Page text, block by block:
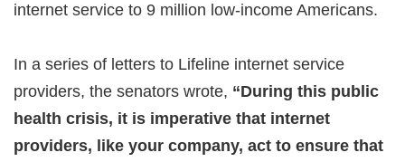
internet service to 9 million low-income Americans.
In a series of letters to Lifeline internet service
providers, the senators wrote, “During this public
health crisis, it is imperative that internet
providers, like your company, act to ensure that